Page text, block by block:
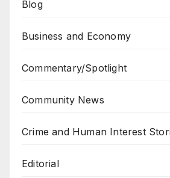
Blog
Business and Economy
Commentary/Spotlight
Community News
Crime and Human Interest
Editorial